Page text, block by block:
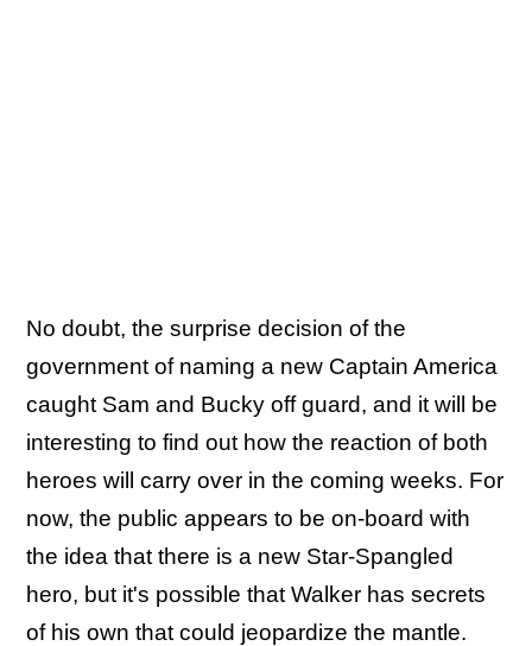
No doubt, the surprise decision of the
government of naming a new Captain America
caught Sam and Bucky off guard, and it will be
interesting to find out how the reaction of both
heroes will carry over in the coming weeks. For
now, the public appears to be on-board with
the idea that there is a new Star-Spangled
hero, but it's possible that Walker has secrets
of his own that could jeopardize the mantle.